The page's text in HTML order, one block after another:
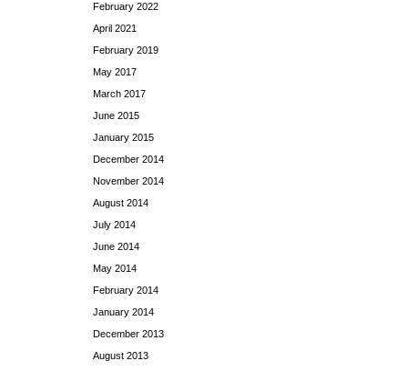
February 2022
April 2021
February 2019
May 2017
March 2017
June 2015
January 2015
December 2014
November 2014
August 2014
July 2014
June 2014
May 2014
February 2014
January 2014
December 2013
August 2013